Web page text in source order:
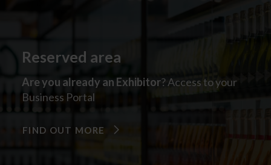
Reserved area
Are you already an Exhibitor? Access to your
Business Portal
FIND OUT MORE